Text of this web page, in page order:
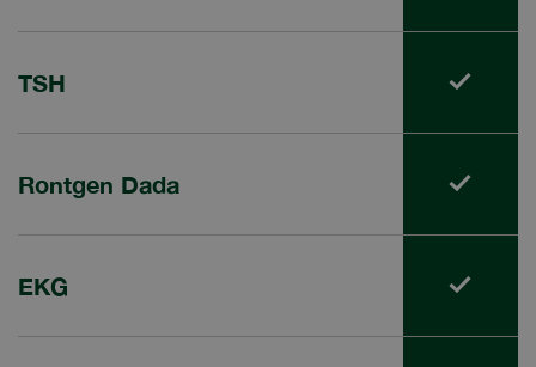
TSH
Rontgen Dada
EKG